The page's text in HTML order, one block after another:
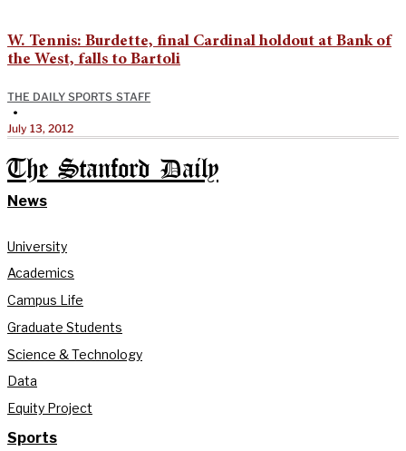
W. Tennis: Burdette, final Cardinal holdout at Bank of
the West, falls to Bartoli
THE DAILY SPORTS STAFF
•
July 13, 2012
The Stanford Daily
News
University
Academics
Campus Life
Graduate Students
Science & Technology
Data
Equity Project
Sports